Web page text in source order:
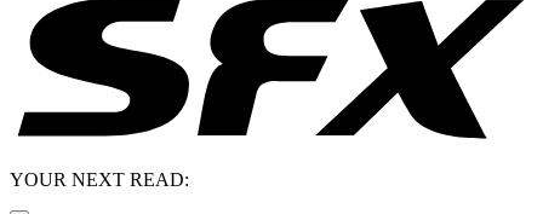
YOUR NEXT READ: